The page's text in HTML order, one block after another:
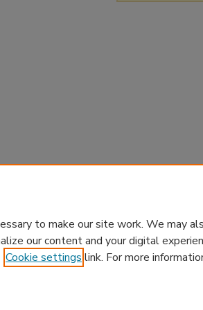
to make our site work. We may
our content and your digital
Cookie settings link. For more